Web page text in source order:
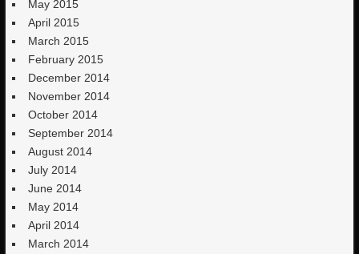
May 2015
April 2015
March 2015
February 2015
December 2014
November 2014
October 2014
September 2014
August 2014
July 2014
June 2014
May 2014
April 2014
March 2014